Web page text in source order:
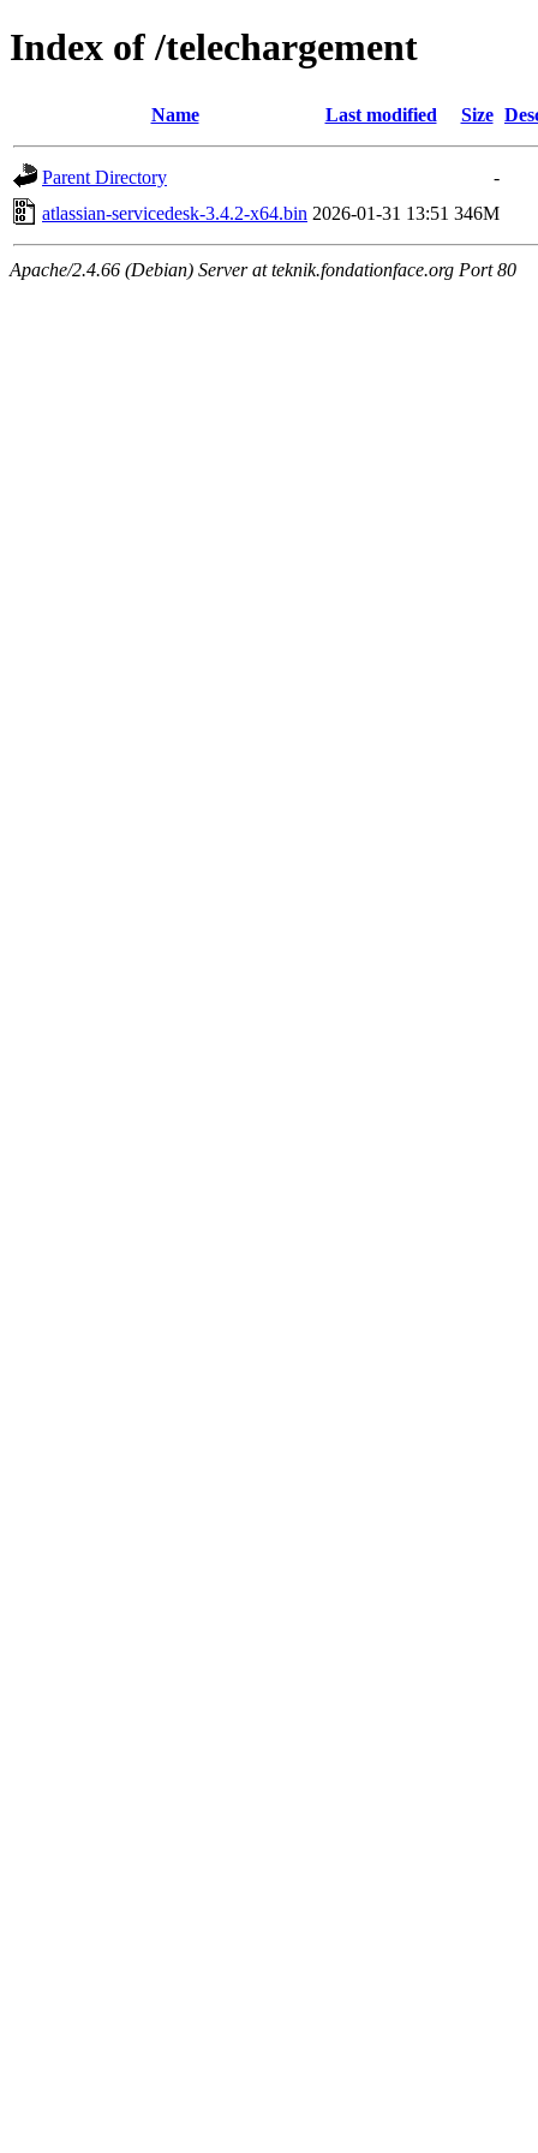
Index of /telechargement
Name Last modified Size
Parent Directory
-
atlassian-servicedesk-3.4.2-x64.bin 2026-01-31 13:51 346M
Apache/2.4.66 (Debian) Server at teknik.fondationface.org Port 80